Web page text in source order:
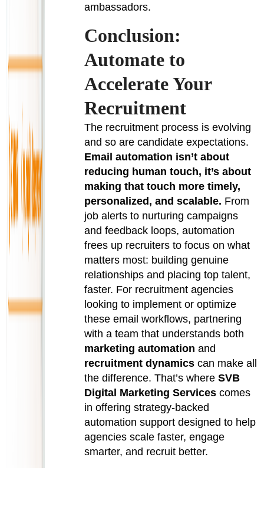
ambassadors.
Conclusion:
Automate to
Accelerate Your
Recruitment
The recruitment process is evolving
and so are candidate expectations.
Email automation isn’t about
reducing human touch, it’s about
making that touch more timely,
personalized, and scalable. From
job alerts to nurturing campaigns
and feedback loops, automation
frees up recruiters to focus on what
matters most: building genuine
relationships and placing top talent,
faster. For recruitment agencies
looking to implement or optimize
these email workflows, partnering
with a team that understands both
marketing automation and
recruitment dynamics can make all
the difference. That’s whereSVB
Digital Marketing Services comes
in offering strategy-backed
automation support designed to help
agencies scale faster, engage
smarter, and recruit better.